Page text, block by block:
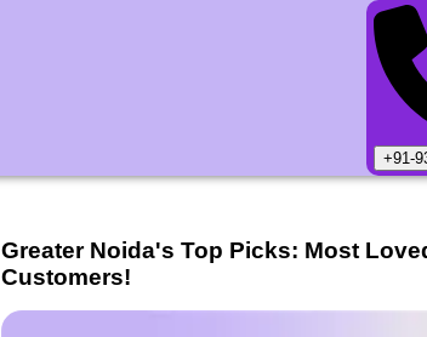
+91-
Greater Noida's Top Picks: Most
Customers!